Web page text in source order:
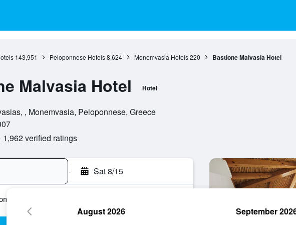
143,951 Peloponnese Hotels 8,624 Monemvasia Hotels 220 Bastione Malvasia Hotel
Malvasia Hotel Hotel
, Monemvasia, Peloponnese, Greece
1,962 verified ratings
- Sat 8/15
August 2026 September